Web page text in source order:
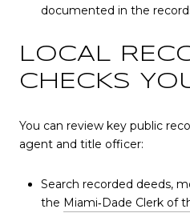
documented in the
LOCAL
CHECKS
You can review key public
agent and title officer:
Search recorded deeds,
the Miami‑Dade Clerk of